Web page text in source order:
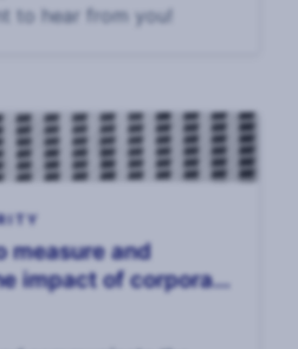
to hear from you!
measure and
impact of corporate